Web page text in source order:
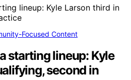
Focused Content
starting lineup: Kyle
second in